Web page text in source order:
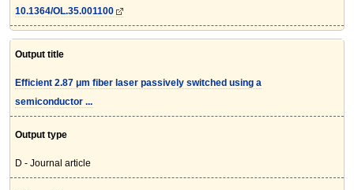
10.1364/OL.35.001100
Output title
Efficient 2.87 μm fiber laser passively switched using a
semiconductor ...
Output type
D - Journal article